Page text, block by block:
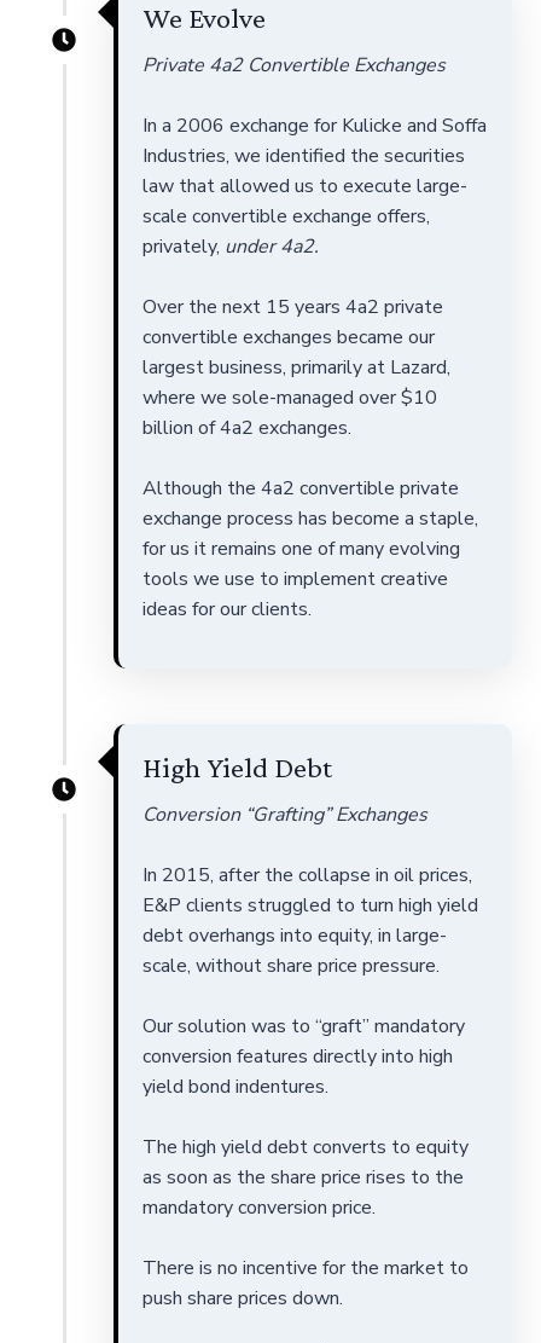
We Evolve
Private 4a2 Convertible Exchanges
In a 2006 exchange for Kulicke and Soffa
Industries, we identified the securities
law that allowed us to execute large-
scale convertible exchange offers,
privately, under 4a2.
Over the next 15 years 4a2 private
convertible exchanges became our
largest business, primarily at Lazard,
where we sole-managed over $10
billion of 4a2 exchanges.
Although the 4a2 convertible private
exchange process has become a staple,
for us it remains one of many evolving
tools we use to implement creative
ideas for our clients.
High Yield Debt
Conversion “Grafting” Exchanges
In 2015, after the collapse in oil prices,
E&P clients struggled to turn high yield
debt overhangs into equity, in large-
scale, without share price pressure.
Our solution was to “graft” mandatory
conversion features directly into high
yield bond indentures.
The high yield debt converts to equity
as soon as the share price rises to the
mandatory conversion price.
There is no incentive for the market to
push share prices down.